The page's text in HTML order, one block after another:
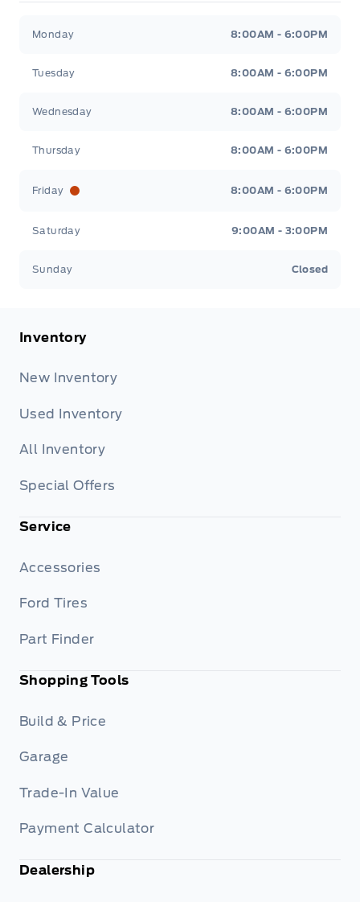
Monday 8:00AM - 6:00PM
Tuesday 8:00AM - 6:00PM
Wednesday 8:00AM - 6:00PM
Thursday 8:00AM - 6:00PM
Friday 8:00AM - 6:00PM
Saturday 9:00AM - 3:00PM
Sunday Closed
Inventory
New Inventory
Used Inventory
All Inventory
Special Offers
Service
Accessories
Ford Tires
Part Finder
Shopping Tools
Build & Price
Garage
Trade-In Value
Payment Calculator
Dealership